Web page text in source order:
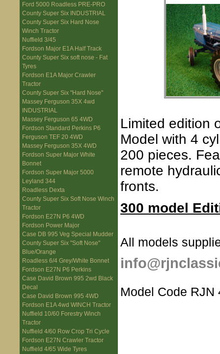
Ford 5000 Roadless PRE-PRO
County Super Six INDUSTRIAL
County Super Six Hard Nose
Winch Tractor
Nuffield 3/45
Fordson Major E1A Half Track
County Super Six soft nose - Fat
Tyres
Fordson E1A Major Crawler
Tractor
County Super Six "Hard Nose"
Massey Ferguson 35X 4wd
INDUSTRIAL
Massey Ferguson 65 4WD
Fordson Standard Perkins P6
Ferguson TEF 20 4WD
Massey Ferguson 35X 4WD
Fordson Super Major White
Bonnet
Fordson Super Major 5000
Leyland 344
Roadless Dexta
County Super Six Soft Nose Winch
Tractor
Fordson E27N P6 4WD
Fordson Power Major
Case DB 995 Veg Special Mudder
County Super Six "Soft Nose"
Blue/Orange
Roadless 6/4 Grey/White Bonnet
Fordson E27N P6 Perkins
Case David Brown 995 2wd Black
Decal
Case David Brown 995 4WD
Fordson E1A 4wd WINCH Tractor
Nuffield 10/60 Forestry Winch
Tractor
Nuffield 4/60 Row Crop Tri Cycle
Fordson E27N Crawler Tractor
Nuffield 4/65 Wide Tyres
Limited edition
Model with 4
200 pieces.
remote
fronts.
300 model
All models
Model Code RJN